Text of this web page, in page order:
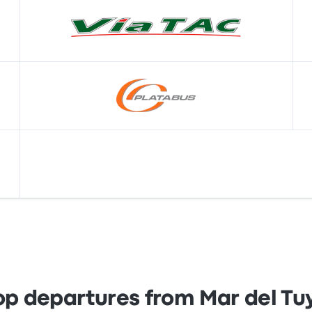
departures from Mar del